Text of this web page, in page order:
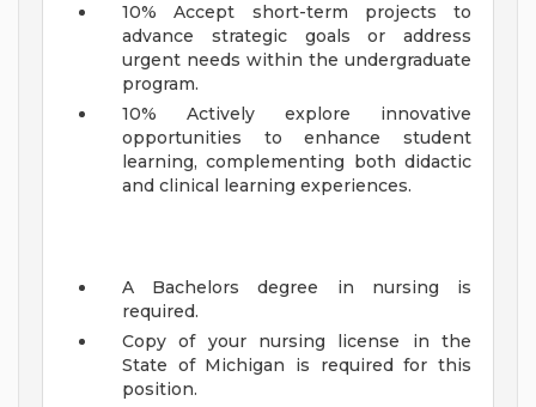
10% Accept short-term projects to
advance strategic goals or address
urgent needs within the undergraduate
program.
10% Actively explore innovative
opportunities to enhance student
learning, complementing both didactic
and clinical learning experiences.
A Bachelors degree in nursing is
required.
Copy of your nursing license in the
State of Michigan is required for this
position.